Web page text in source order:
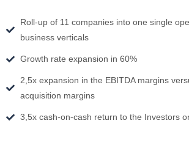
Roll-up of 11 companies into one single
business verticals
Growth rate expansion in 60%
2,5x expansion in the EBITDA margins
acquisition margins
3,5x cash-on-cash return to the Investors